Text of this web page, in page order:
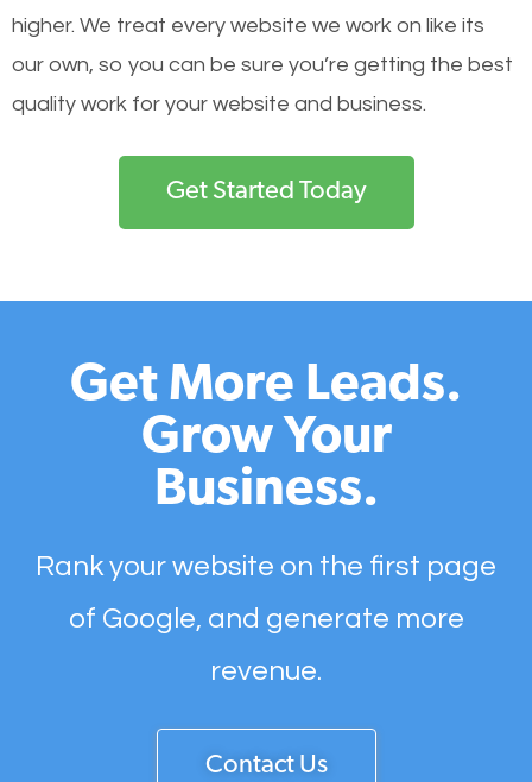
higher. We treat every website we work on like its
our own, so you can be sure you’re getting the best
quality work for your website and business.
Get Started Today
Get More Leads.
Grow Your
Business.
Rank your website on the first page
of Google, and generate more
revenue.
Contact Us